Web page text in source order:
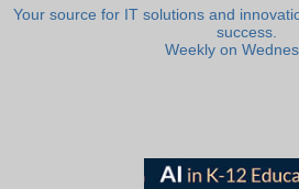
Your source for IT solutions and
success.
Weekly on